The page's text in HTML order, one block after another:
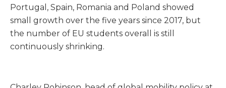
Portugal, Spain, Romania and Poland showed
small growth over the five years since 2017, but
the number of EU students overall is still
continuously shrinking.